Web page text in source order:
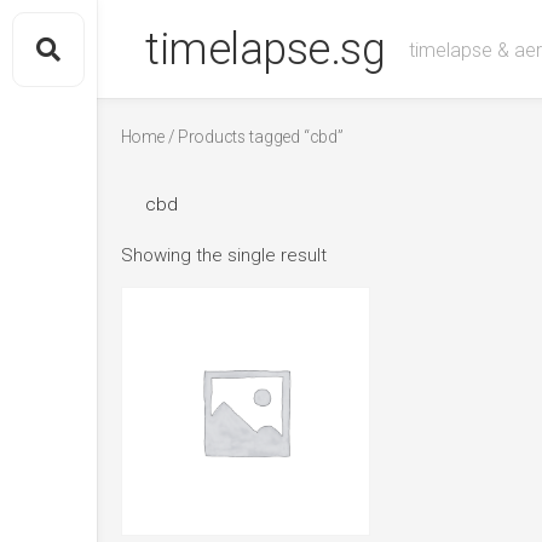
content
timelapse.sg timelapse &
Home / Products tagged “cbd”
cbd
Showing the single result